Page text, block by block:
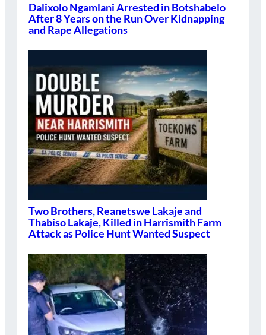
Dalixolo Ngamlani Arrested in Botshabelo
After 8 Years on the Run Over Kidnapping
and Rape Allegations
Two Brothers, Reanetswe Lakaje and
Thabiso Lakaje, Killed in Harrismith Farm
Attack as Police Hunt Wanted Suspect